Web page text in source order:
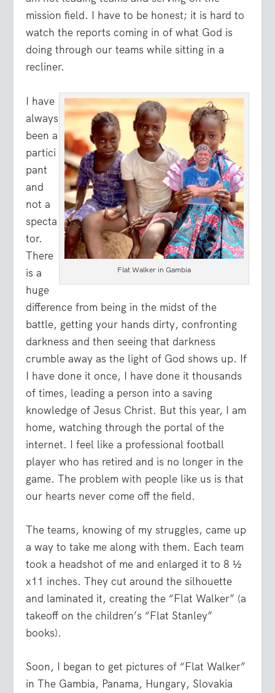
mission field. I have to be honest; it is hard to
watch the reports coming in of what God is
doing through our teams while sitting in a
recliner.
Flat Walker in Gambia
I have
always
been a
partici
pant
and
not a
specta
tor.
There
is a
huge
difference from being in the midst of the
battle, getting your hands dirty, confronting
darkness and then seeing that darkness
crumble away as the light of God shows up. If
I have done it once, I have done it thousands
of times, leading a person into a saving
knowledge of Jesus Christ. But this year, I am
home, watching through the portal of the
internet. I feel like a professional football
player who has retired and is no longer in the
game. The problem with people like us is that
our hearts never come off the field.
The teams, knowing of my struggles, came up
a way to take me along with them. Each team
took a headshot of me and enlarged it to 8 ½
x11 inches. They cut around the silhouette
and laminated it, creating the “Flat Walker” (a
takeoff on the children’s “Flat Stanley”
books).
Soon, I began to get pictures of “Flat Walker”
in The Gambia, Panama, Hungary, Slovakia